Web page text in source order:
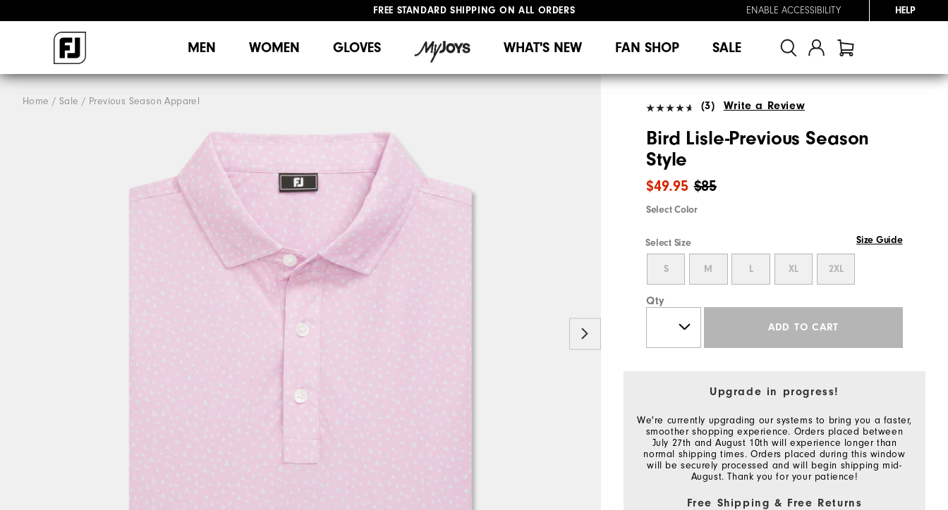
UPGRADE NOTICE: ORDERS WILL SHIP MID-AUGUST​
ENABLE ACCESSIBILITY HELP
MEN WOMEN GLOVES WHAT'S NEW FAN SHOP SALE
Home Sale Previous Season Apparel (3) Write a Review
Bird Lisle-Previous Season
Style
$85
$49.95
Select Color
Select Size Size Guide
S M L XL 2XL
Qty
ADD TO CART
Upgrade in progress!
We're currently upgrading our systems to bring you a faster,
smoother shopping experience. Orders placed between
July 27th and August 10th will experience longer than
normal shipping times. Orders placed during this window
will be securely processed and will begin shipping mid-
August. Thank you for your patience!
Free Shipping & Free Returns